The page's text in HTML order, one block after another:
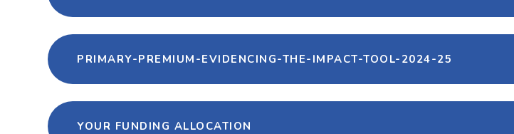
PRIMARY-PREMIUM-EVIDENCING-THE-IMPACT-TOOL-2024-25
YOUR FUNDING ALLOCATION